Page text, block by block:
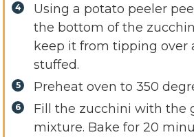
Using a potato peeler
the bottom of the
keep it from tipping over
stuffed.
Preheat oven to 350
Fill the zucchini with the
mixture. Bake for 20